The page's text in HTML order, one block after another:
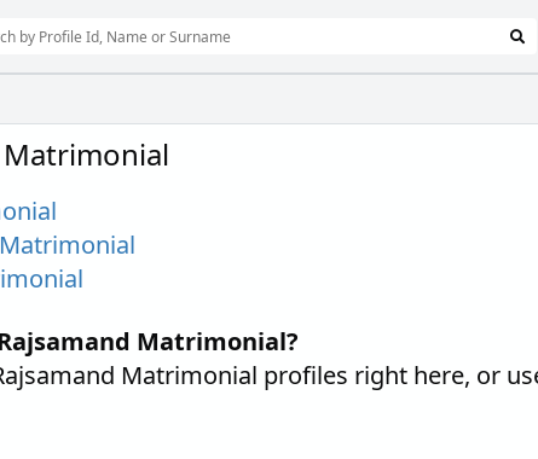
Matrimonial?
Matrimonial profiles right here, or